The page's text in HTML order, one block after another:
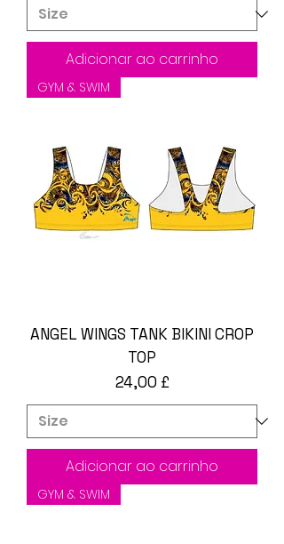
Adicionar ao carrinho
GYM & SWIM
ANGEL WINGS TANK BIKINI CROP
TOP
Preço
24,00 £
Adicionar ao carrinho
GYM & SWIM